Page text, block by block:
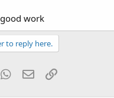
work
to reply here.
WhatsApp
EmailLink